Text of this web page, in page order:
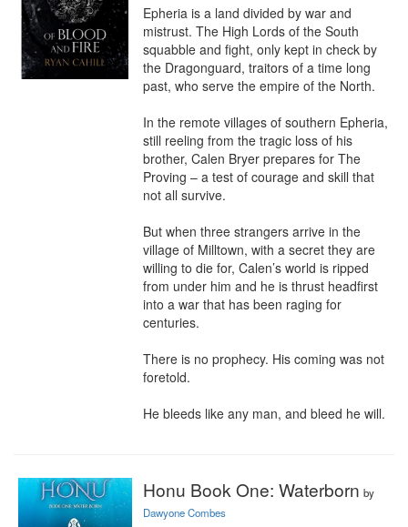
Epheria is a land divided by war and
mistrust. The High Lords of the South
squabble and fight, only kept in check by
the Dragonguard, traitors of a time long
past, who serve the empire of the North.
In the remote villages of southern Epheria,
still reeling from the tragic loss of his
brother, Calen Bryer prepares for The
Proving – a test of courage and skill that
not all survive.
But when three strangers arrive in the
village of Milltown, with a secret they are
willing to die for, Calen’s world is ripped
from under him and he is thrust headfirst
into a war that has been raging for
centuries.
There is no prophecy. His coming was not
foretold.
He bleeds like any man, and bleed he will.
Honu Book One: Waterborn by
Dawyone Combes